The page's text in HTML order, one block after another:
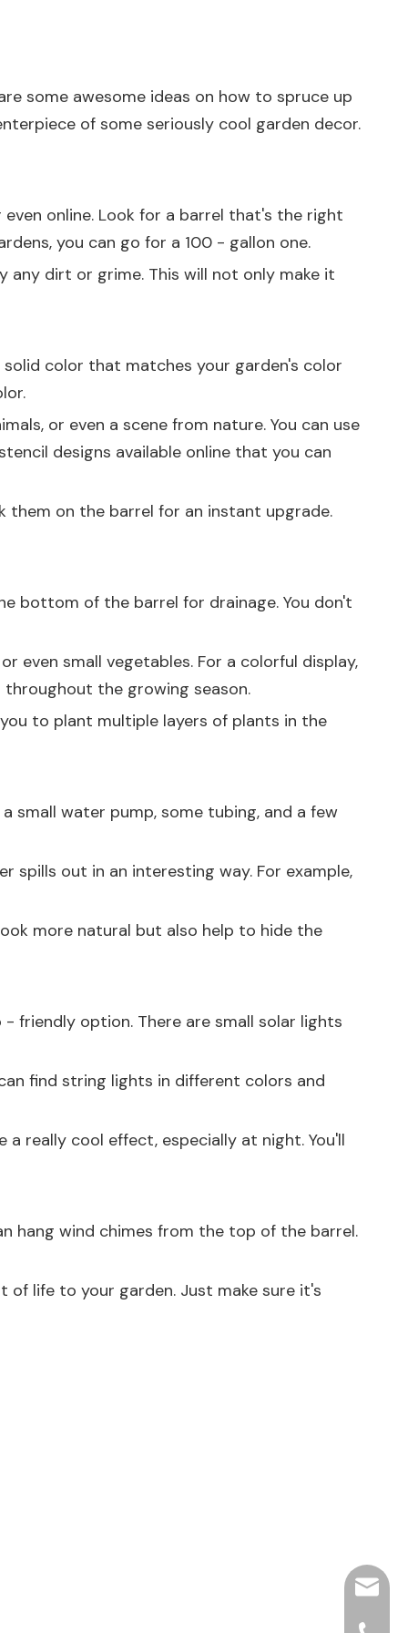
some awesome ideas on how to spruce up
of some seriously cool garden decor.
online. Look for a barrel that's the right
you can go for a 100 - gallon one.
any dirt or grime. This will not only make it
color that matches your garden's color
or even a scene from nature. You can use
designs available online that you can
on the barrel for an instant upgrade.
bottom of the barrel for drainage. You don't
even small vegetables. For a colorful display,
the growing season.
to plant multiple layers of plants in the
small water pump, some tubing, and a few
spills out in an interesting way. For example,
more natural but also help to hide the
friendly option. There are small solar lights
find string lights in different colors and
really cool effect, especially at night. You'll
hang wind chimes from the top of the barrel.
of life to your garden. Just make sure it's